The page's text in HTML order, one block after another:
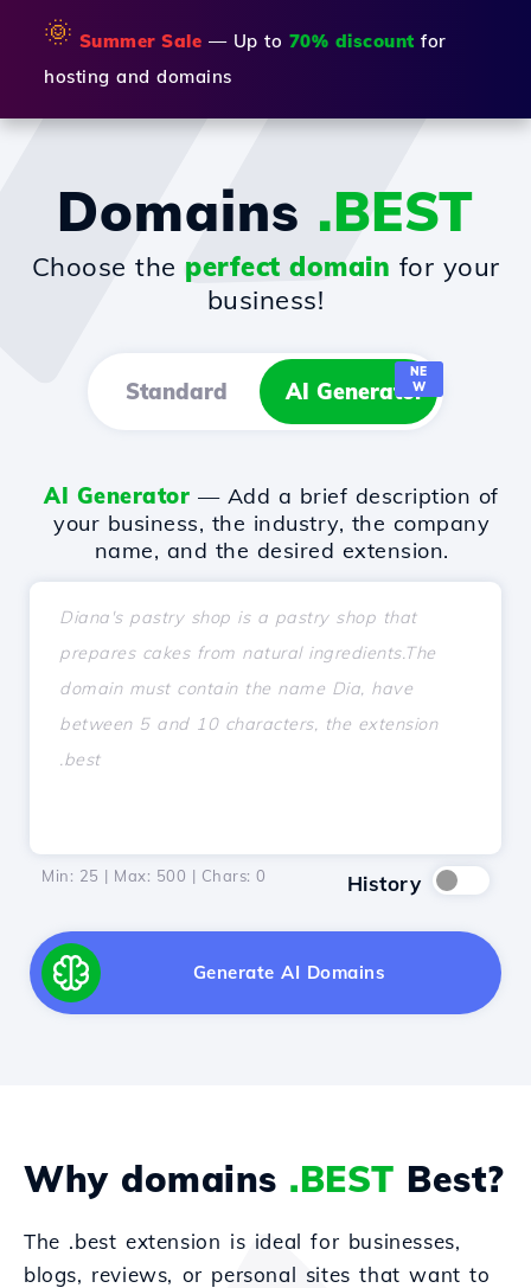
🌞 Summer Sale — Up to 70% discount for
hosting and domains
Domains .BEST
Choose the perfect domain for your
business!
Standard AI Generator
NE
W
AI Generator — Add a brief description of
your business, the industry, the company
name, and the desired extension.
Min: 25 | Max: 500 | Chars: 0 History
Generate AI Domains
Why domains .BEST Best?
The .best extension is ideal for businesses,
blogs, reviews, or personal sites that want to